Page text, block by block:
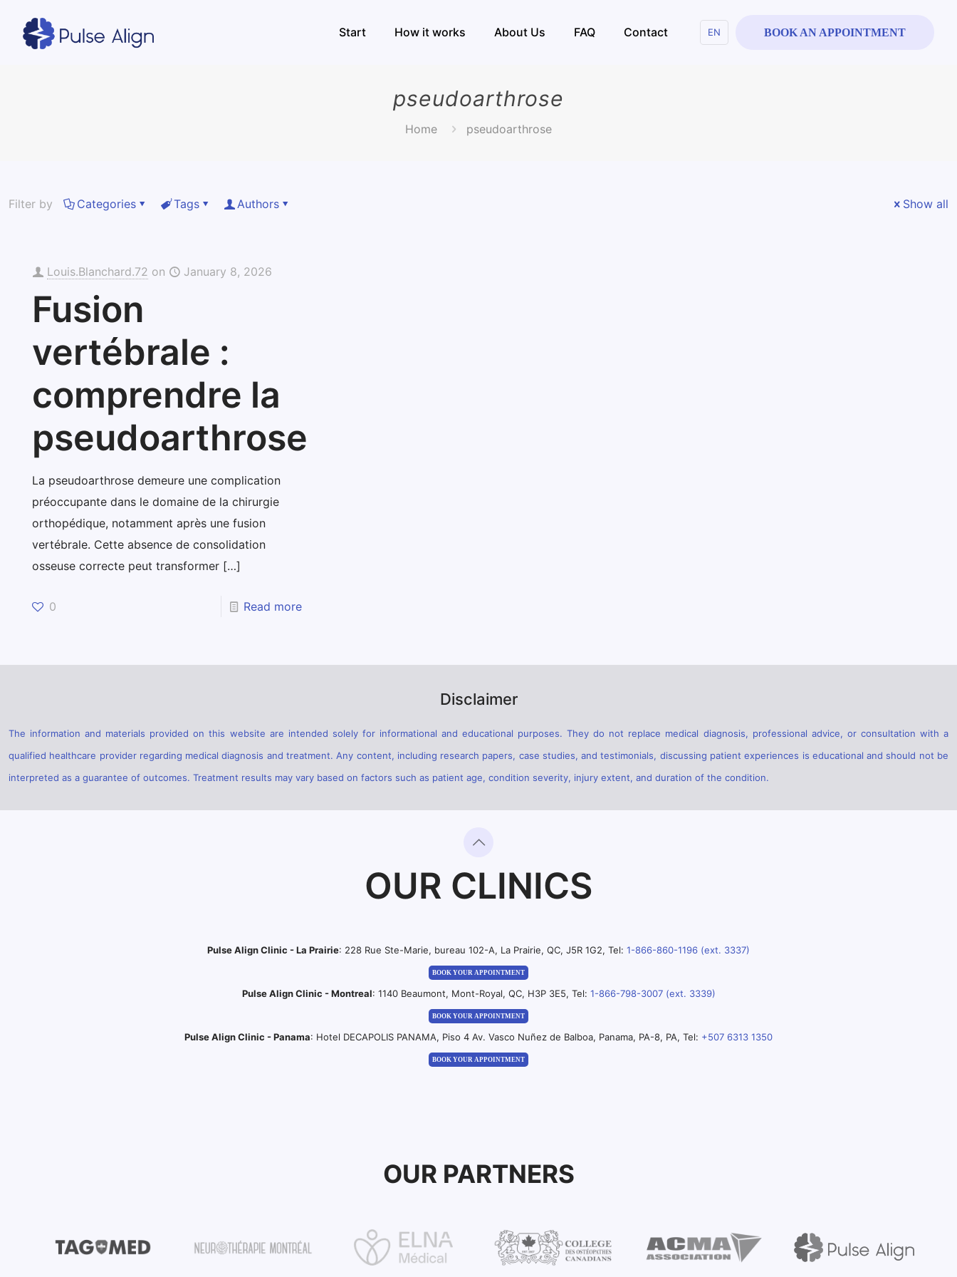
Start How it works About Us FAQ Contact EN BOOK AN APPOINTMENT
pseudoarthrose
Home pseudoarthrose
Filter by Categories Tags Authors Show all
Louis.Blanchard.72 on January 8, 2026
Fusion
vertébrale :
comprendre la
pseudoarthrose
La pseudoarthrose demeure une complication
préoccupante dans le domaine de la chirurgie
orthopédique, notamment après une fusion
vertébrale. Cette absence de consolidation
osseuse correcte peut transformer […]
0 Read more
Disclaimer
The information and materials provided on this website are intended solely for informational and educational purposes. They do not replace medical diagnosis, professional advice, or consultation with a
qualified healthcare provider regarding medical diagnosis and treatment. Any content, including research papers, case studies, and testimonials, discussing patient experiences is educational and should not be
interpreted as a guarantee of outcomes. Treatment results may vary based on factors such as patient age, condition severity, injury extent, and duration of the condition.
OUR CLINICS
Pulse Align Clinic - La Prairie: 228 Rue Ste-Marie, bureau 102-A, La Prairie, QC, J5R 1G2, Tel: 1-866-860-1196 (ext. 3337)
BOOK YOUR APPOINTMENT
Pulse Align Clinic - Montreal: 1140 Beaumont, Mont-Royal, QC, H3P 3E5, Tel: 1-866-798-3007 (ext. 3339)
BOOK YOUR APPOINTMENT
Pulse Align Clinic - Panama: Hotel DECAPOLIS PANAMA, Piso 4 Av. Vasco Nuñez de Balboa, Panama, PA-8, PA, Tel: +507 6313 1350
BOOK YOUR APPOINTMENT
OUR PARTNERS